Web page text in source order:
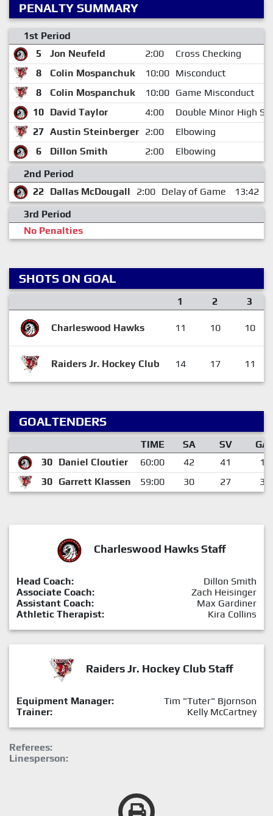
PENALTY SUMMARY
1st Period
5
Jon Neufeld 2:00
Cross Checking
8
Colin Mospanchuk 10:00 Misconduct
8
Colin Mospanchuk 10:00 Game Misconduct
10 David Taylor 4:00
Double Minor High
27 Austin Steinberger 2:00
Elbowing
6
Dillon Smith 2:00
Elbowing
2nd Period
22 Dallas McDougall 2:00 Delay of Game
13:42
3rd Period
No Penalties
SHOTS ON GOAL
1 2 3
Charleswood Hawks 11 10 10
Raiders Jr. Hockey Club 14 17 11
GOALTENDERS
TIME SA SV
GA
30 Daniel Cloutier 60:00 42 41
1
30 Garrett Klassen 59:00 30 27 3
Charleswood Hawks Staff
Head Coach:
Dillon Smith
Associate Coach:
Zach Heisinger
Assistant Coach:
Max Gardiner
Athletic Therapist:
Kira Collins
Raiders Jr. Hockey Club Staff
Equipment Manager:
Tim "Tuter" Bjornson
Trainer:
Kelly McCartney
Referees:
Linesperson: